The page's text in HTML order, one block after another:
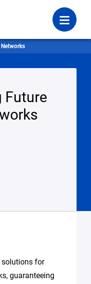
Menu
Future
solutions for
guaranteeing